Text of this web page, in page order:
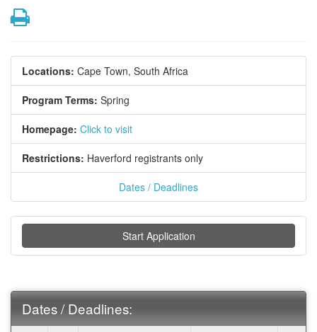
Print
Locations: Cape Town, South Africa
Program Terms: Spring
Homepage: Click to visit
Restrictions: Haverford registrants only
Dates / Deadlines
Start Application
Dates / Deadlines: